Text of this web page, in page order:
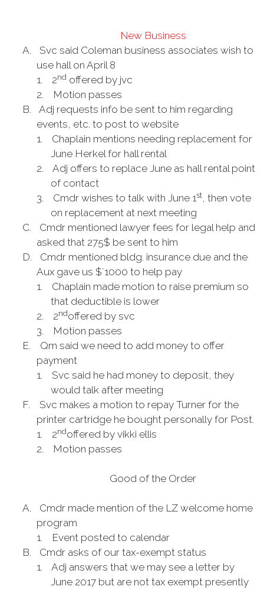
New Business
A.
Svc said Coleman business associates wish to
use hall on April 8
1.
2nd offered by jvc
2.
Motion passes
B.
Adj requests info be sent to him regarding
events, etc. to post to website
1.
Chaplain mentions needing replacement for
June Herkel for hall rental
2.
Adj offers to replace June as hall rental point
of contact
3.
Cmdr wishes to talk with June 1st, then vote
on replacement at next meeting
C.
Cmdr mentioned lawyer fees for legal help and
asked that 275$ be sent to him
D.
Cmdr mentioned bldg. insurance due and the
Aux gave us $`1000 to help pay
1.
Chaplain made motion to raise premium so
that deductible is lower
2.
2ndoffered by svc
3.
Motion passes
E.
Qm said we need to add money to offer
payment
1.
Svc said he had money to deposit, they
would talk after meeting
F.
Svc makes a motion to repay Turner for the
printer cartridge he bought personally for Post.
1.
2ndoffered by vikki ellis
2.
Motion passes
Good of the Order
A.
Cmdr made mention of the LZ welcome home
program
1.
Event posted to calendar
B.
Cmdr asks of our tax-exempt status
1.
Adj answers that we may see a letter by
June 2017 but are not tax exempt presently